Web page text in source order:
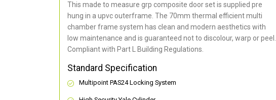
This made to measure grp composite door set is supplied pre
hung in a upvc outerframe. The 70mm thermal efficient multi
chamber frame system has clean and modern aesthetics with
low maintenance and is guaranteed not to discolour, warp or peel.
Compliant with Part L Building Regulations.
Standard Specification
Multipoint PAS24 Locking System